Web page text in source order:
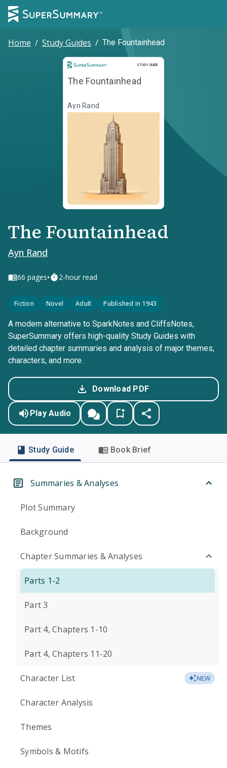
Home / Study Guides / The Fountainhead
STUDY GUIDE
Study Guide
The Fountainhead
Ayn Rand
The Fountainhead
Ayn Rand
66 pages• 2-hour read
Fiction Novel Adult Published in 1943
A modern alternative to SparkNotes and CliffsNotes,
SuperSummary offers high-quality Study Guides with
detailed chapter summaries and analysis of major themes,
characters, and more.
Download PDF
Play Audio
Study Guide Book Brief
Summaries & Analyses
Plot Summary
Background
Chapter Summaries & Analyses
Parts 1-2
Part 3
Part 4, Chapters 1-10
Part 4, Chapters 11-20
Character List NEW
Character Analysis
Themes
Symbols & Motifs